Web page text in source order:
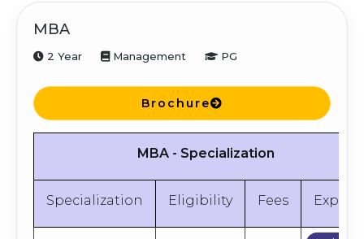
MBA
2 Year Management PG
Brochure
MBA - Specialization
Specialization Eligibility Fees